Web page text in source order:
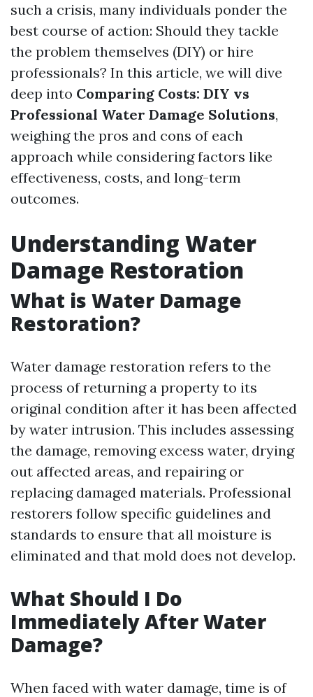
such a crisis, many individuals ponder the
best course of action: Should they tackle
the problem themselves (DIY) or hire
professionals? In this article, we will dive
deep into Comparing Costs: DIY vs
Professional Water Damage Solutions,
weighing the pros and cons of each
approach while considering factors like
effectiveness, costs, and long-term
outcomes.
Understanding Water
Damage Restoration
What is Water Damage
Restoration?
Water damage restoration refers to the
process of returning a property to its
original condition after it has been affected
by water intrusion. This includes assessing
the damage, removing excess water, drying
out affected areas, and repairing or
replacing damaged materials. Professional
restorers follow specific guidelines and
standards to ensure that all moisture is
eliminated and that mold does not develop.
What Should I Do
Immediately After Water
Damage?
When faced with water damage, time is of